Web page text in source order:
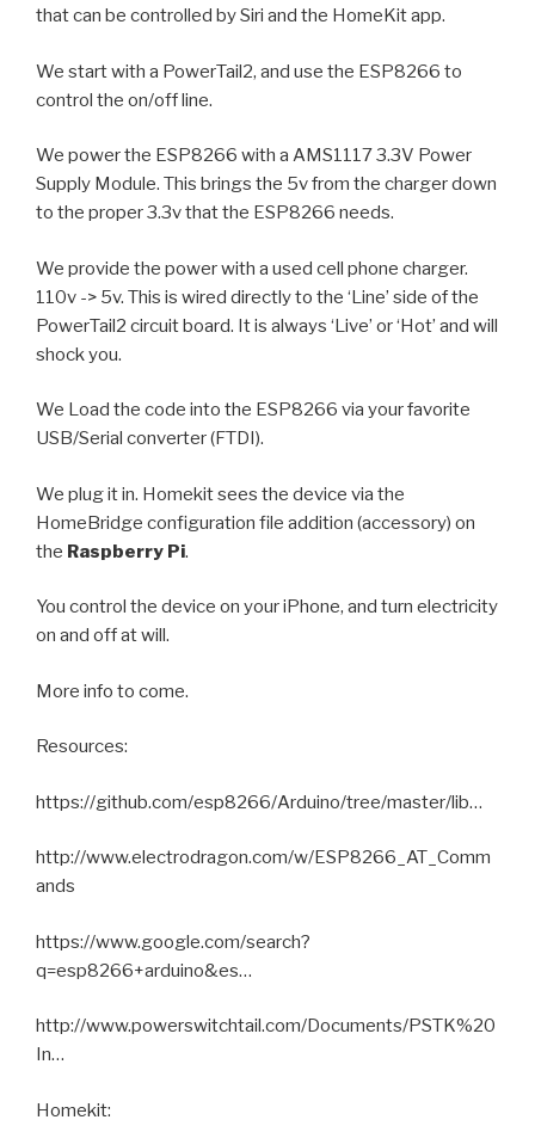
that can be controlled by Siri and the HomeKit app.
We start with a PowerTail2, and use the ESP8266 to
control the on/off line.
We power the ESP8266 with a AMS1117 3.3V Power
Supply Module. This brings the 5v from the charger down
to the proper 3.3v that the ESP8266 needs.
We provide the power with a used cell phone charger.
110v -> 5v. This is wired directly to the ‘Line’ side of the
PowerTail2 circuit board. It is always ‘Live’ or ‘Hot’ and will
shock you.
We Load the code into the ESP8266 via your favorite
USB/Serial converter (FTDI).
We plug it in. Homekit sees the device via the
HomeBridge configuration file addition (accessory) on
the Raspberry Pi.
You control the device on your iPhone, and turn electricity
on and off at will.
More info to come.
Resources:
https://github.com/esp8266/Arduino/tree/master/lib…
http://www.electrodragon.com/w/ESP8266_AT_Comm
ands
https://www.google.com/search?
q=esp8266+arduino&es…
http://www.powerswitchtail.com/Documents/PSTK%20
In…
Homekit: